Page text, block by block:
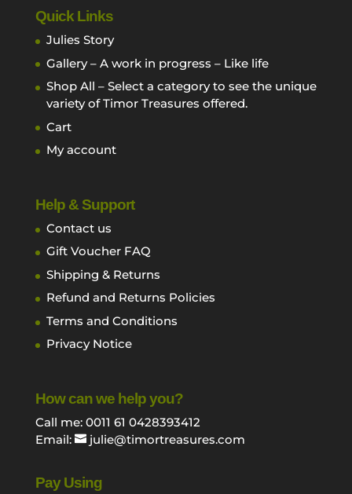
Quick Links
Julies Story
Gallery – A work in progress – Like life
Shop All – Select a category to see the unique
variety of Timor Treasures offered.
Cart
My account
Help & Support
Contact us
Gift Voucher FAQ
Shipping & Returns
Refund and Returns Policies
Terms and Conditions
Privacy Notice
How can we help you?
Call me: 0011 61 0428393412
Email:
julie@timortreasures.com
Pay Using